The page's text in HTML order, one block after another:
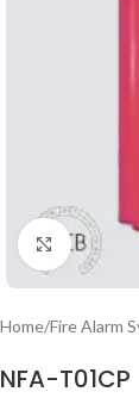
Click to
Home/Fire Alarm
NFA-T01CP